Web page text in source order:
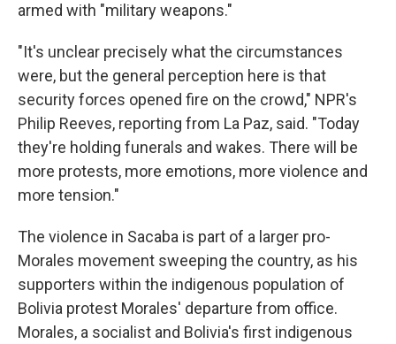
armed with "military weapons."
"It's unclear precisely what the circumstances
were, but the general perception here is that
security forces opened fire on the crowd," NPR's
Philip Reeves, reporting from La Paz, said. "Today
they're holding funerals and wakes. There will be
more protests, more emotions, more violence and
more tension."
The violence in Sacaba is part of a larger pro-
Morales movement sweeping the country, as his
supporters within the indigenous population of
Bolivia protest Morales' departure from office.
Morales, a socialist and Bolivia's first indigenous